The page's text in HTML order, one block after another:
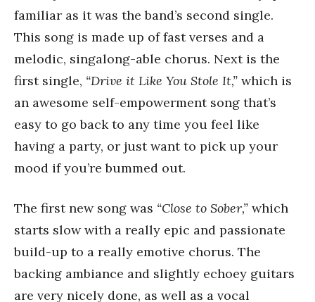
familiar as it was the band’s second single.
This song is made up of fast verses and a
melodic, singalong-able chorus. Next is the
first single, “Drive it Like You Stole It,” which is
an awesome self-empowerment song that’s
easy to go back to any time you feel like
having a party, or just want to pick up your
mood if you’re bummed out.
The first new song was “Close to Sober,” which
starts slow with a really epic and passionate
build-up to a really emotive chorus. The
backing ambiance and slightly echoey guitars
are very nicely done, as well as a vocal